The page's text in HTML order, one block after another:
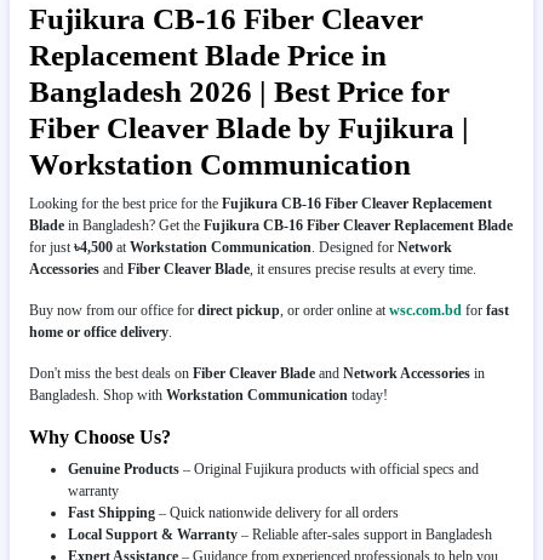
Fujikura CB-16 Fiber Cleaver
Replacement Blade Price in
Bangladesh 2026 | Best Price for
Fiber Cleaver Blade by Fujikura |
Workstation Communication
Looking for the best price for the Fujikura CB-16 Fiber Cleaver Replacement
Blade in Bangladesh? Get the Fujikura CB-16 Fiber Cleaver Replacement Blade
for just ৳4,500 at Workstation Communication . Designed for Network
Accessories and Fiber Cleaver Blade , it ensures precise results at every time.
Buy now from our office for direct pickup , or order online at wsc.com.bd for fast
home or office delivery
Don't miss the best deals on Fiber Cleaver Blade and Network Accessories in
Bangladesh. Shop with Workstation Communication today!
Why Choose Us?
Genuine Products – Original Fujikura products with official specs and
warranty
Fast Shipping – Quick nationwide delivery for all orders
Local Support & Warranty – Reliable after-sales support in Bangladesh
Expert Assistance – Guidance from experienced professionals to help you